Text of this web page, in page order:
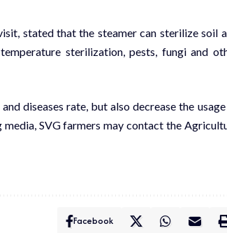
stated that the steamer can sterilize soil
sterilization, pests, fungi and
diseases rate, but also decrease the
SVG farmers may contact the
Facebook